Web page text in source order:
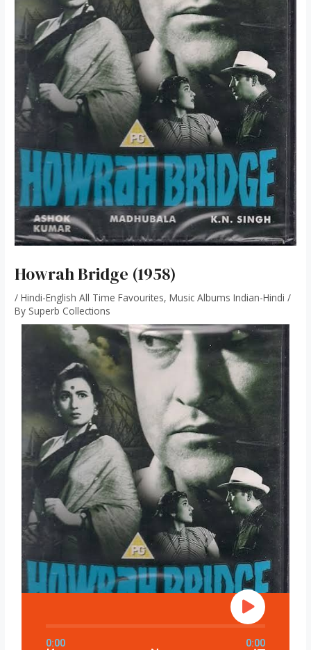
Howrah Bridge (1958)
/Hindi-English All Time Favourites,Music Albums Indian-Hindi /
By Superb Collections
0:00 0:00